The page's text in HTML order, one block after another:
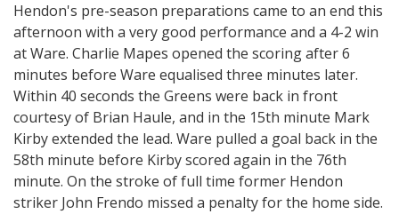
Hendon's pre-season preparations came to an end this
afternoon with a very good performance and a 4-2 win
at Ware. Charlie Mapes opened the scoring after 6
minutes before Ware equalised three minutes later.
Within 40 seconds the Greens were back in front
courtesy of Brian Haule, and in the 15th minute Mark
Kirby extended the lead. Ware pulled a goal back in the
58th minute before Kirby scored again in the 76th
minute. On the stroke of full time former Hendon
striker John Frendo missed a penalty for the home side.